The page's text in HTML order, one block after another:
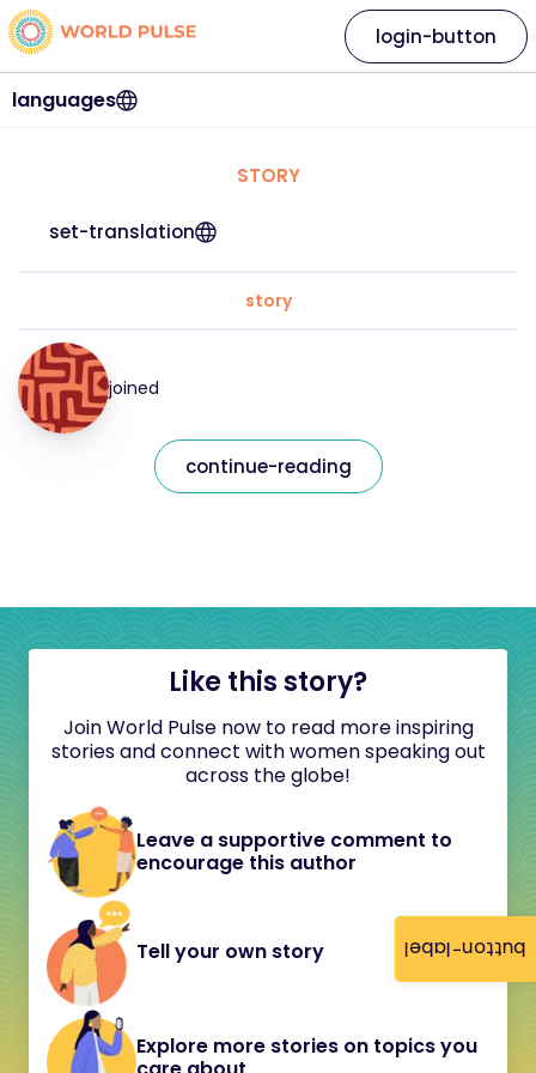
button-label
languages
login-button
STORY
set-translation
story
joined
continue-reading
Like this story?
Join World Pulse now to read more inspiring
stories and connect with women speaking out
across the globe!
Leave a supportive comment to
encourage this author
Tell your own story
Explore more stories on topics you